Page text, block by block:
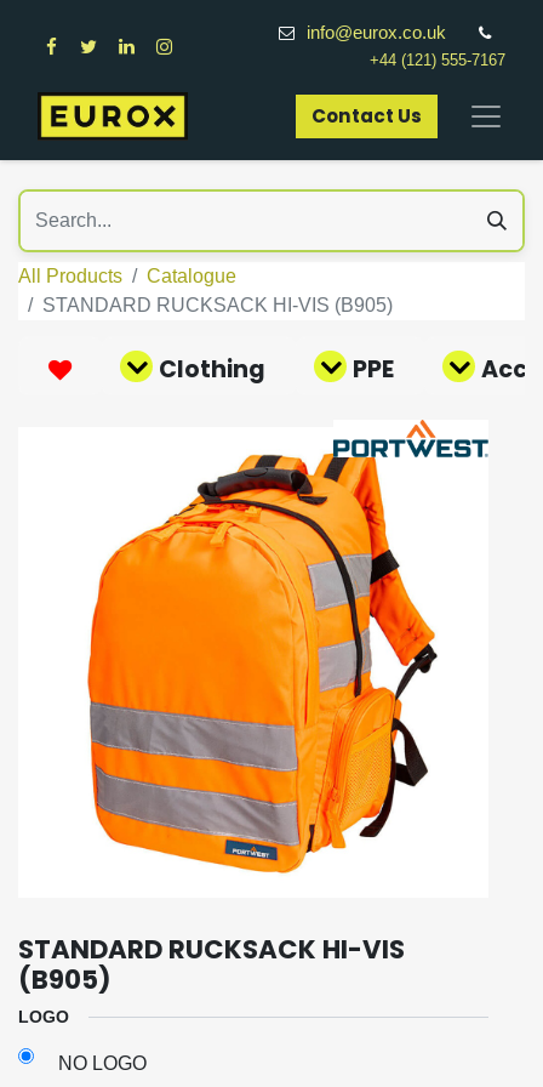
info@eurox.co.uk
+44 (121) 555-7167
Contact Us​
All Products
Catalogue
STANDARD RUCKSACK HI-VIS (B905)
Clothing PPE
STANDARD RUCKSACK HI-VIS
(B905)
LOGO
NO LOGO